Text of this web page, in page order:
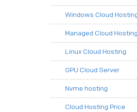
Windows Cloud
Managed Cloud Hosting
Linux Cloud Hosting
GPU Cloud Server
Nvme hosting
Cloud Hosting Price